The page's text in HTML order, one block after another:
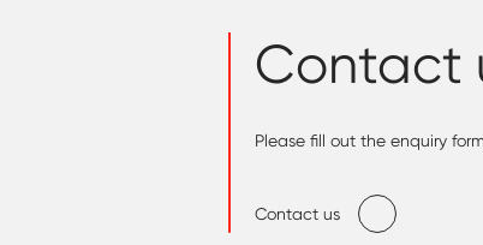
Contact
Please fill out the enquiry
Contact us